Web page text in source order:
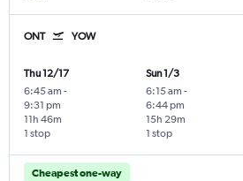
ONT YOW
Thu 12/17
6:45 am -
9:31 pm
1 stop
11h 46m
Sun 1/3
6:15 am -
6:44 pm
1 stop
15h 29m
Cheapest one-way